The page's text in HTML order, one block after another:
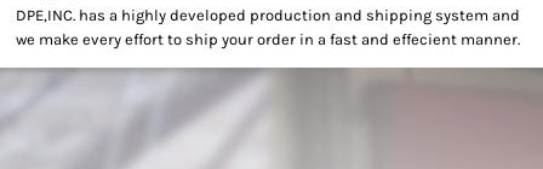
DPE,INC. has a highly developed production and shipping system and
we make every effort to ship your order in a fast and effecient manner.